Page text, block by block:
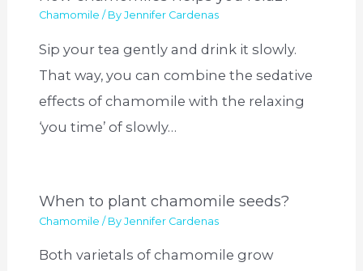
Chamomile / ByJennifer Cardenas
Sip your tea gently and drink it slowly.
That way, you can combine the sedative
effects of chamomile with the relaxing
‘you time’ of slowly…
When to plant chamomile seeds?
Chamomile / ByJennifer Cardenas
Both varietals of chamomile grow